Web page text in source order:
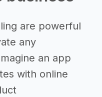
are powerful
any
an app
with online